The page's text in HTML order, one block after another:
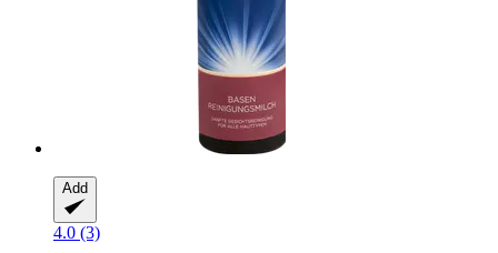
Add
4.0 (3)